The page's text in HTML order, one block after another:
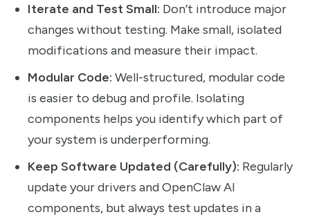
Iterate and Test Small: Don’t introduce major
changes without testing. Make small, isolated
modifications and measure their impact.
Modular Code: Well-structured, modular code
is easier to debug and profile. Isolating
components helps you identify which part of
your system is underperforming.
Keep Software Updated (Carefully): Regularly
update your drivers and OpenClaw AI
components, but always test updates in a